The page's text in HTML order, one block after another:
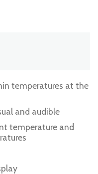
temperatures at the
and audible
temperature and